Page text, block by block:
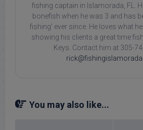
fishing captain in Islamorada, FL.
bonefish when he was 3 and has
fishing' ever since. He loves what
showing his clients a great time
Keys. Contact him at 305-
You may also like...